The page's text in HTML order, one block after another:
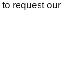
to request our